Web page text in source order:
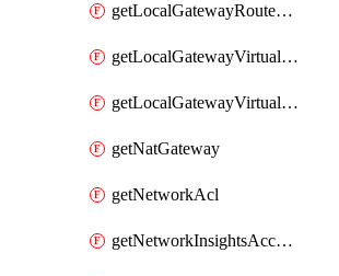
getLocalGatewayRouteTableVpcAssociation
getLocalGatewayVirtualInterface
getLocalGatewayVirtualInterfaceGroup
getNatGateway
getNetworkAcl
getNetworkInsightsAccessScope